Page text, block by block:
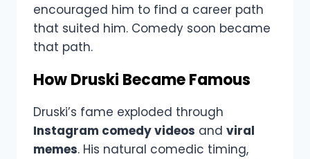
encouraged him to find a career path
that suited him. Comedy soon became
that path.
How Druski Became Famous
Druski’s fame exploded through
Instagram comedy videos and viral
memes. His natural comedic timing,